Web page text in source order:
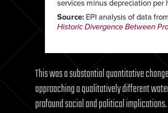
This was a substantial quantitative
approaching a qualitatively different
profound social and political implications.